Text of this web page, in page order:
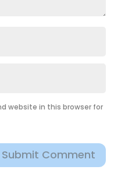
website in this browser for
Submit Comment